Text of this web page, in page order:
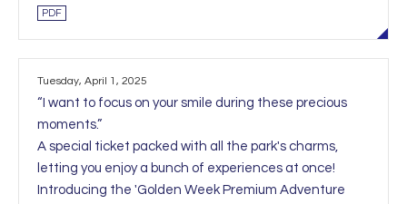
PDF
Tuesday, April 1, 2025
“I want to focus on your smile during these precious
moments.”
A special ticket packed with all the park's charms,
letting you enjoy a bunch of experiences at once!
Introducing the 'Golden Week Premium Adventure